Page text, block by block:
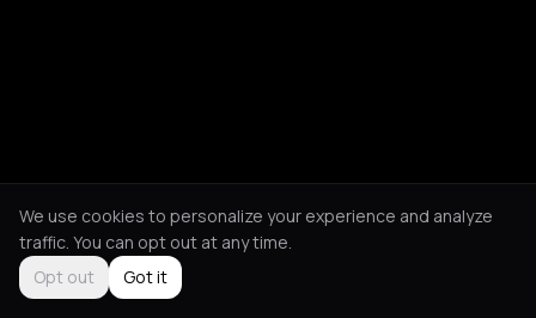
We use cookies to personalize your experience and analyze
traffic. You can opt out at any time.
Opt out
Got it